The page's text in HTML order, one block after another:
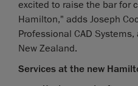
excited to raise the bar for
Hamilton," adds Joseph
Professional CAD
New Zealand.
Services at the new